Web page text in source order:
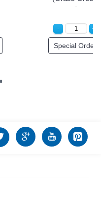
Login to See Price